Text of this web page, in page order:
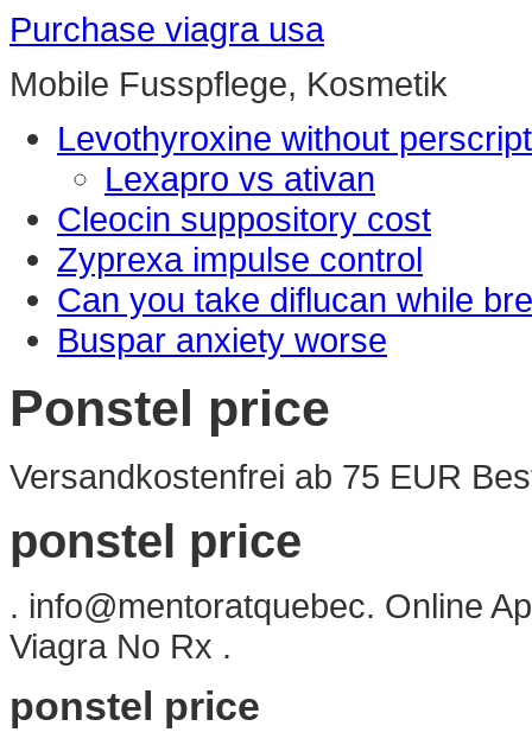
Purchase viagra usa
Mobile Fusspflege, Kosmetik
Levothyroxine without
Lexapro vs ativan
Cleocin suppository cost
Zyprexa impulse control
Can you take diflucan while
Buspar anxiety worse
Ponstel price
Versandkostenfrei ab 75 EUR
ponstel price
. info@mentoratquebec. Online
Viagra No Rx .
ponstel price